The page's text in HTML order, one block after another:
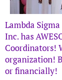
Lambda
Inc. has
Coordinators!
organization!
or financially!